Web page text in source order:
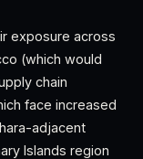
exposure across
(which would
chain
face increased
adjacent
Islands region